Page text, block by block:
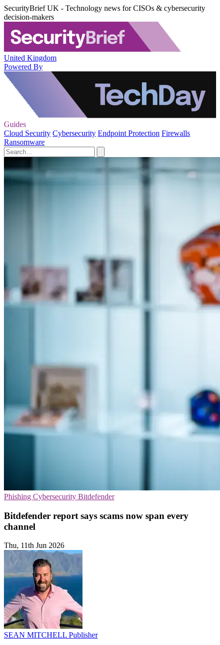
SecurityBrief UK - Technology news for CISOs & cybersecurity
decision-makers
United Kingdom
Powered By
Guides
Cloud Security Cybersecurity Endpoint Protection Firewalls
Ransomware
Phishing Cybersecurity Bitdefender
Bitdefender report says scams now span every
channel
Thu, 11th Jun 2026
SEAN MITCHELL Publisher